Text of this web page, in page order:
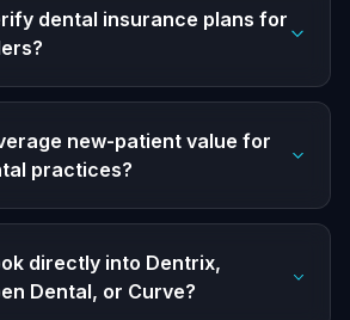
dental insurance plans for
new-patient value for
practices?
directly into Dentrix,
Dental, or Curve?